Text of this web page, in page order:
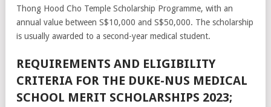
Thong Hood Cho Temple Scholarship Programme, with an
annual value between S$10,000 and S$50,000. The scholarship
is usually awarded to a second-year medical student.
REQUIREMENTS AND ELIGIBILITY
CRITERIA FOR THE DUKE-NUS MEDICAL
SCHOOL MERIT SCHOLARSHIPS 2023;